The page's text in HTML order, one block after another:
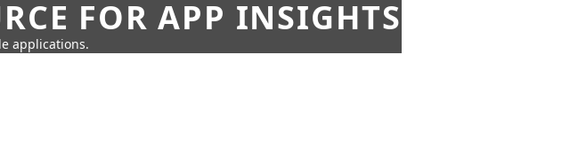
FOR APP INSIGHTS
applications.